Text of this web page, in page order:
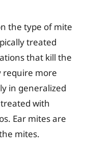
the type of mite
treated
that kill the
require more
in generalized
with
Ear mites are
mites.